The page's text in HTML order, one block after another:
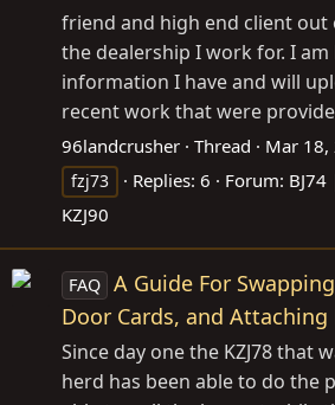
friend and high end client
the dealership I work for. I
information I have and will
recent work that were
96landcrusher Thread Mar 18,
fzj73
Replies: 6 Forum: BJ74
KZJ90
FAQ A Guide For
Door Cards, and Attaching
Since day one the KZJ78 that
herd has been able to do the